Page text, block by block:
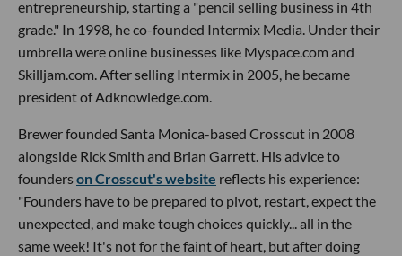
entrepreneurship, starting a "pencil selling business in 4th
grade." In 1998, he co-founded Intermix Media. Under their
umbrella were online businesses like Myspace.com and
Skilljam.com. After selling Intermix in 2005, he became
president of Adknowledge.com.
Brewer founded Santa Monica-based Crosscut in 2008
alongside Rick Smith and Brian Garrett. His advice to
founderson Crosscut's website reflects his experience:
"Founders have to be prepared to pivot, restart, expect the
unexpected, and make tough choices quickly... all in the
same week! It's not for the faint of heart, but after doing